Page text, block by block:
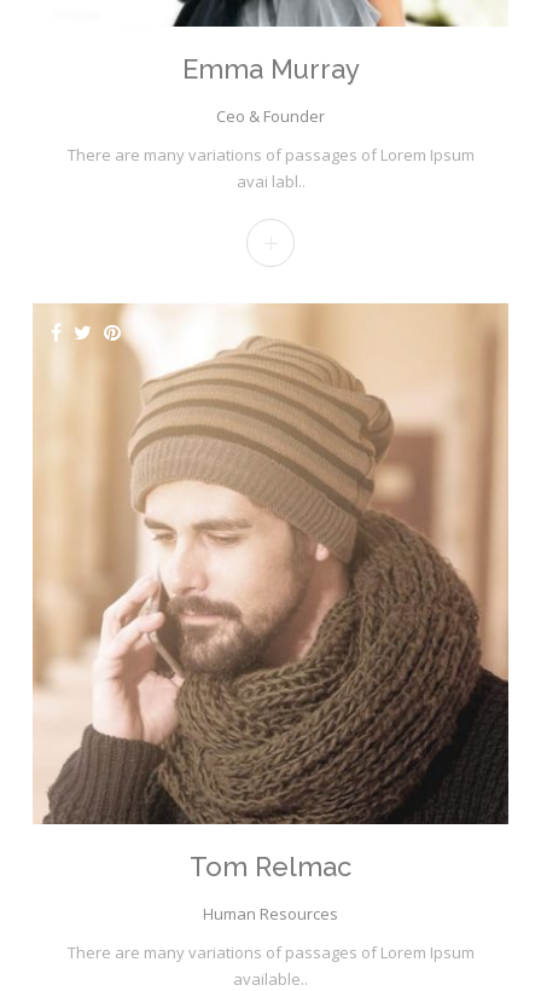
Emma Murray
Ceo & Founder
There are many variations of passages of Lorem Ipsum
avai labl..
Tom Relmac
Human Resources
There are many variations of passages of Lorem Ipsum
available..